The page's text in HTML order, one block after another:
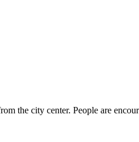
the city center. People are